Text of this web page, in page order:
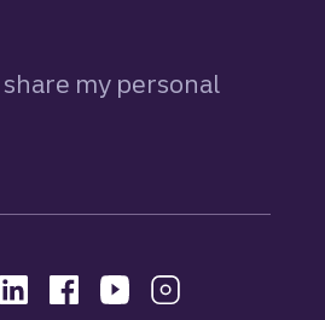
my personal